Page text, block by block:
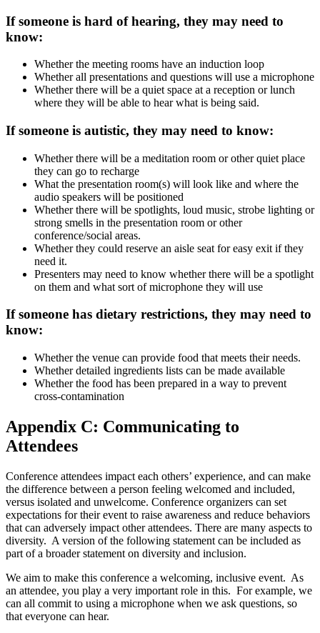
If someone is hard of hearing, they may need to
know:
Whether the meeting rooms have an induction loop
Whether all presentations and questions will use a microphone
Whether there will be a quiet space at a reception or lunch
where they will be able to hear what is being said.
If someone is autistic, they may need to know:
Whether there will be a meditation room or other quiet place
they can go to recharge
What the presentation room(s) will look like and where the
audio speakers will be positioned
Whether there will be spotlights, loud music, strobe lighting or
strong smells in the presentation room or other
conference/social areas.
Whether they could reserve an aisle seat for easy exit if they
need it.
Presenters may need to know whether there will be a spotlight
on them and what sort of microphone they will use
If someone has dietary restrictions, they may need to
know:
Whether the venue can provide food that meets their needs.
Whether detailed ingredients lists can be made available
Whether the food has been prepared in a way to prevent
cross-contamination
Appendix C: Communicating to
Attendees
Conference attendees impact each others’ experience, and can make
the difference between a person feeling welcomed and included,
versus isolated and unwelcome. Conference organizers can set
expectations for their event to raise awareness and reduce behaviors
that can adversely impact other attendees. There are many aspects to
diversity. A version of the following statement can be included as
part of a broader statement on diversity and inclusion.
We aim to make this conference a welcoming, inclusive event. As
an attendee, you play a very important role in this. For example, we
can all commit to using a microphone when we ask questions, so
that everyone can hear.